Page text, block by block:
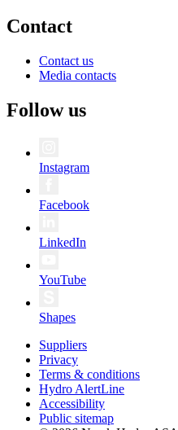
Contact
Contact us
Media contacts
Follow us
Instagram
Facebook
LinkedIn
YouTube
Shapes
Suppliers
Privacy
Terms & conditions
Hydro AlertLine
Accessibility
Public sitemap